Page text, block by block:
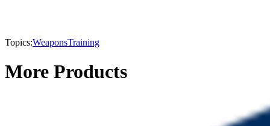
Topics:WeaponsTraining
More Products